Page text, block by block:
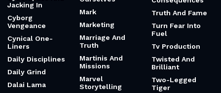
Jacking In
Cyborg
Vengeance
Cynical One-
Liners
Daily Disciplines
Daily Grind
Dalai Lama
Mark
Marketing
Marriage And
Truth
Martinis And
Missions
Marvel
Storytelling
Truth And Fame
Turn Fear Into
Fuel
Tv Production
Twisted And
Brilliant
Two-Legged
Tiger